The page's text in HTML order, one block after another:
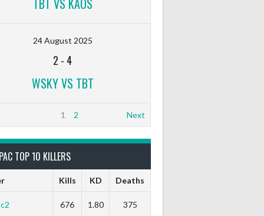
TBT VS KAOS
24 August 2025
2 - 4
WSKY VS TBT
1 2 Next
TOP 10 KILLERS
Kills KD Deaths
c2 676 1.80 375